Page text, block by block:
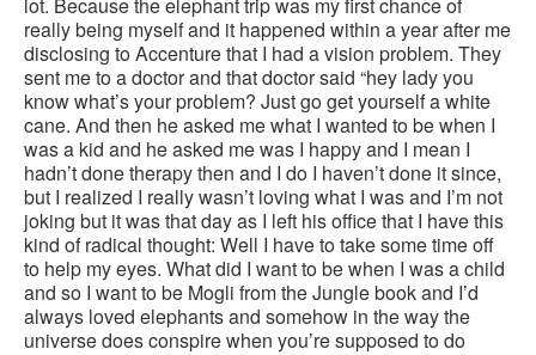
lot. Because the elephant trip was my first chance of
really being myself and it happened within a year after me
disclosing to Accenture that I had a vision problem. They
sent me to a doctor and that doctor said “hey lady you
know what’s your problem? Just go get yourself a white
cane. And then he asked me what I wanted to be when I
was a kid and he asked me was I happy and I mean I
hadn’t done therapy then and I do I haven’t done it since,
but I realized I really wasn’t loving what I was and I’m not
joking but it was that day as I left his office that I have this
kind of radical thought: Well I have to take some time off
to help my eyes. What did I want to be when I was a child
and so I want to be Mogli from the Jungle book and I’d
always loved elephants and somehow in the way the
universe does conspire when you’re supposed to do